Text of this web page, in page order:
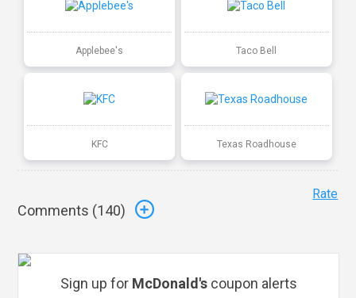
Applebee's Taco Bell
KFC Texas Roadhouse
Comments (140)
Rate
Sign up for McDonald'scoupon alerts